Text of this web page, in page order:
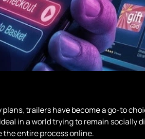
trailers have become a go-to
in a world trying to remain socially
the entire process online.